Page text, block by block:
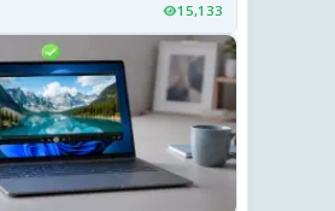
15,133